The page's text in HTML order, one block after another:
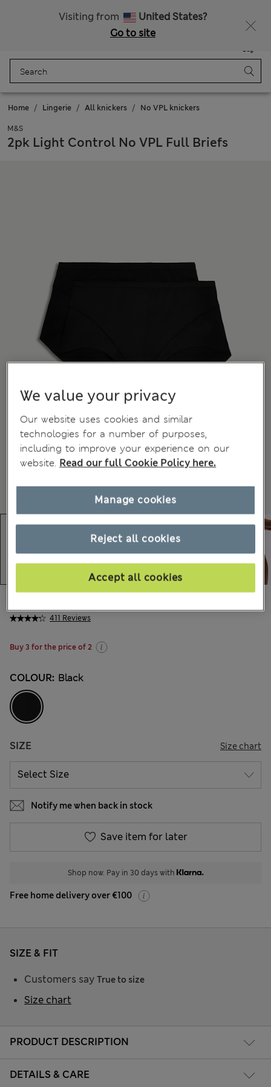
Visiting from
United States?
Go to site
Bag
Home Lingerie All knickers No VPL knickers
M&S
2pk Light Control No VPL Full Briefs
411 Reviews
Buy 3 for the price of 2
COLOUR: Black
SIZE Size chart
Notify me when back in stock
Save item for later
Shop now. Pay in 30 days with
Free home delivery over €100
PRODUCT DESCRIPTION
DETAILS & CARE
SIZE & FIT
Customers say True to size
Size chart
We value your privacy
Our website uses cookies and similar
technologies for a number of purposes,
including to improve your experience on our
website. Read our full Cookie Policy here.
Reject all cookies
Accept all cookies
Manage cookies